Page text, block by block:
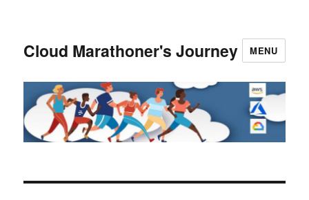
Cloud Marathoner's Journey MENU